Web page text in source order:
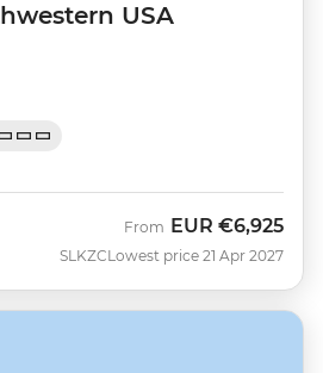
USA
SLKZC
From EUR €6,925
Lowest price 21 Apr 2027